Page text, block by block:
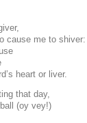
cause me to shiver:
heart or liver.
that day,
(oy vey!)